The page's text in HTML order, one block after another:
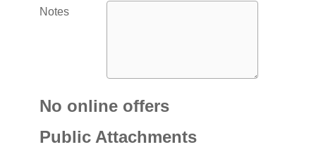
Notes
No online offers
Public Attachments